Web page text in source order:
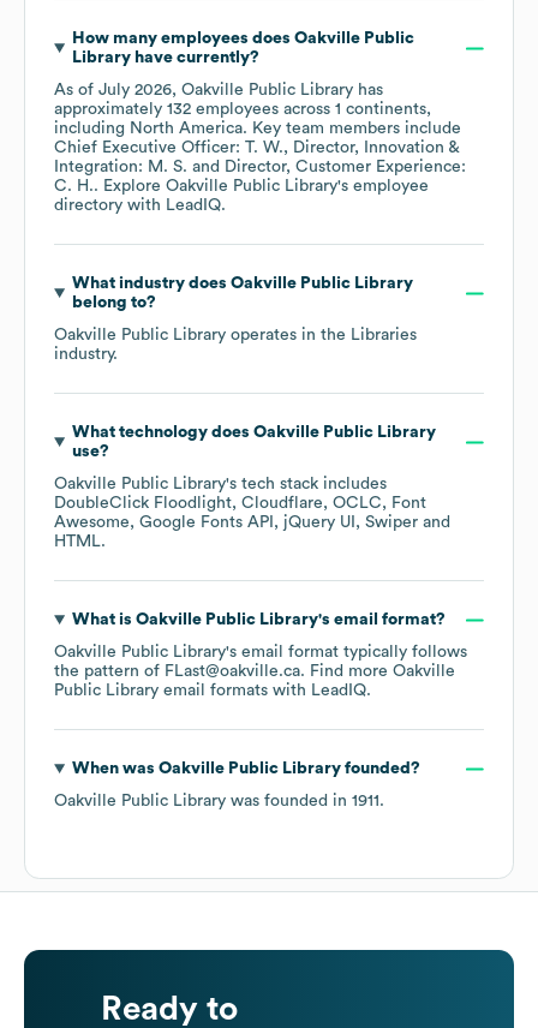
How many employees does Oakville Public
Libraryhave currently?
As of July 2026, Oakville Public Library has
approximately 132 employees across 1 continents,
including North America. Key team members include
Chief Executive Officer: T. W.
Director, Innovation &
Integration: M. S.
Director, Customer Experience:
C. H.. Explore Oakville Public Library's employee
directory with LeadIQ.
What industry does Oakville Public Library
belong to?
Oakville Public Library operates in the Libraries
industry.
What technology does Oakville Public Library
use?
Oakville Public Library's tech stack includes
DoubleClick Floodlight Cloudflare OCLC
Font
Awesome
Google Fonts API jQuery UI
Swiper
HTML.
What is Oakville Public Library's email format?
Oakville Public Library's email format typically follows
the pattern of FLast@oakville.ca. Find more Oakville
Public Library email formats with LeadIQ.
When was Oakville Public Libraryfounded?
Oakville Public Library was founded in 1911 .
Ready to